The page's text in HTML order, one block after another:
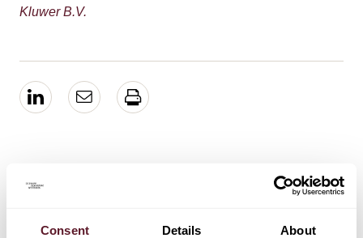
Consent Details About
Kluwer B.V.
EXPERTISE